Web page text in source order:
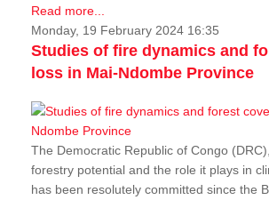
Read more...
Monday, 19 February 2024 16:35
Studies of fire dynamics and
loss in Mai-Ndombe Province
The Democratic Republic of Congo
forestry potential and the role it plays in
has been resolutely committed since the